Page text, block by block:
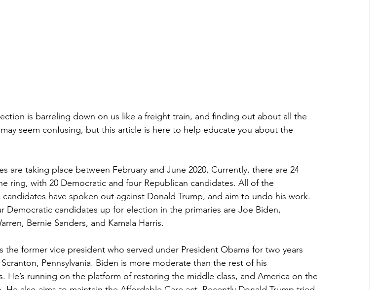
is barreling down on us like a freight train, and finding out about all the
seem confusing, but this article is here to help educate you about the
are taking place between February and June 2020, Currently, there are 24
ring, with 20 Democratic and four Republican candidates. All of the
have spoken out against Donald Trump, and aim to undo his work.
Democratic candidates up for election in the primaries are Joe Biden,
Bernie Sanders, and Kamala Harris.
the former vice president who served under President Obama for two years
Pennsylvania. Biden is more moderate than the rest of his
He’s running on the platform of restoring the middle class, and America on the